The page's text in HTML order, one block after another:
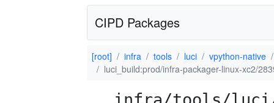
CIPD Packages
[root] infra tools luci
vpython-native
luci_build:prod/infra-packager-linux-xc2/